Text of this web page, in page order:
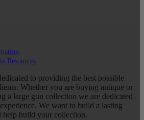
Resources
to providing the best possible
Whether you are buying antique or
a large gun collection we are dedicated
We want to build a lasting
help build your collection.